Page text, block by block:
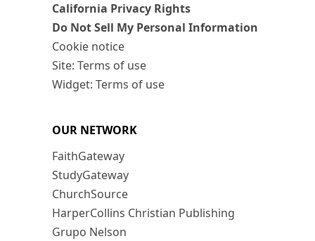
California Privacy Rights
Do Not Sell My Personal Information
Cookie notice
Site: Terms of use
Widget: Terms of use
OUR NETWORK
FaithGateway
StudyGateway
ChurchSource
HarperCollins Christian Publishing
Grupo Nelson